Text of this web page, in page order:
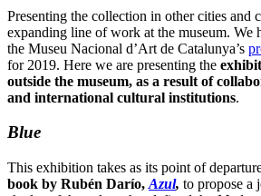
Presenting the collection in other cities and
expanding line of work at the museum. We
the Museu Nacional d’Art de Catalunya’s
for 2019. Here we are presenting the
outside the museum, as a result of
and international cultural institutions.
Blue
This exhibition takes as its point of
book by Rubén Darío, Azul, to propose a